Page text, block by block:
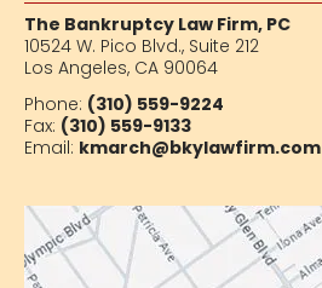
The Bankruptcy Law Firm, PC
10524 W. Pico Blvd., Suite 212
Los Angeles, CA 90064
Phone: (310) 559-9224
Fax: (310) 559-9133
Email: kmarch@bkylawfirm.com